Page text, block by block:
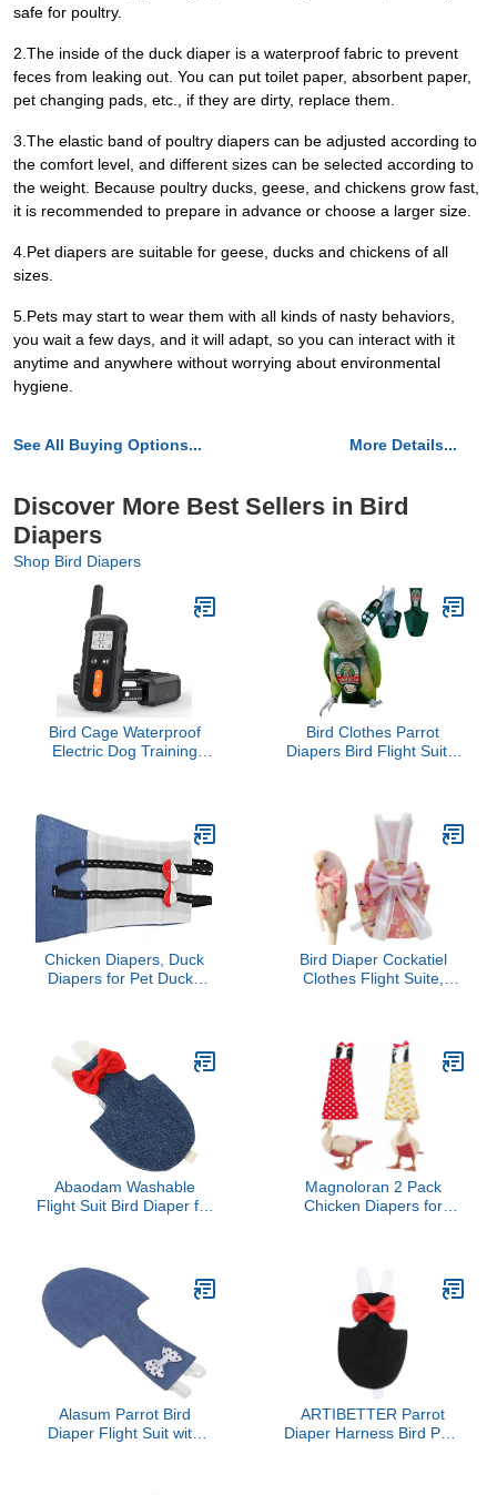
safe for poultry.
2.The inside of the duck diaper is a waterproof fabric to prevent
feces from leaking out. You can put toilet paper, absorbent paper,
pet changing pads, etc., if they are dirty, replace them.
3.The elastic band of poultry diapers can be adjusted according to
the comfort level, and different sizes can be selected according to
the weight. Because poultry ducks, geese, and chickens grow fast,
it is recommended to prepare in advance or choose a larger size.
4.Pet diapers are suitable for geese, ducks and chickens of all
sizes.
5.Pets may start to wear them with all kinds of nasty behaviors,
you wait a few days, and it will adapt, so you can interact with it
anytime and anywhere without worrying about environmental
hygiene.
See All Buying Options... More Details...
Discover More Best Sellers in Bird
Diapers
Shop Bird Diapers
Bird Cage Waterproof
Electric Dog Training
Bird Clothes Parrot
Diapers Bird Flight Suits,
Chicken Diapers, Duck
Diapers for Pet Ducks
Clothes Chicken Nappy
with Bow Ties Pet Duck
Supplies for Poultry (M
Bird Diaper Cockatiel
Clothes Flight Suite,
Urine Wet Suit Costume
for Conure Macaw
(Pink,XL)
Abaodam Washable
Flight Suit Bird Diaper for
Strap for Outdoor Use
Magnoloran 2 Pack
Chicken Diapers for
Bow Ties Waterproof
Poultry Nappies for
Geese Pet Ducks,Red
Polka Dots&Banana,M
Alasum Parrot Bird
Diaper Flight Suit with
ARTIBETTER Parrot
Diaper Harness Bird Pant